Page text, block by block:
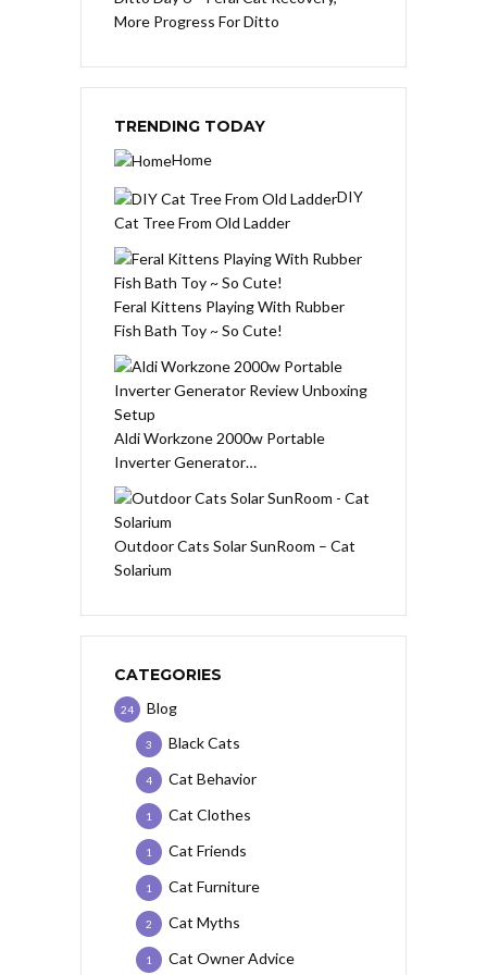
More Progress For Ditto
TRENDING TODAY
Home
DIY
Cat Tree From Old Ladder
Feral Kittens Playing With Rubber
Fish Bath Toy ~ So Cute!
Aldi Workzone 2000w Portable
Inverter Generator…
Outdoor Cats Solar SunRoom – Cat
Solarium
CATEGORIES
Blog
24
Black Cats
3
Cat Behavior
4
Cat Clothes
1
Cat Friends
1
Cat Furniture
1
Cat Myths
2
Cat Owner Advice
1